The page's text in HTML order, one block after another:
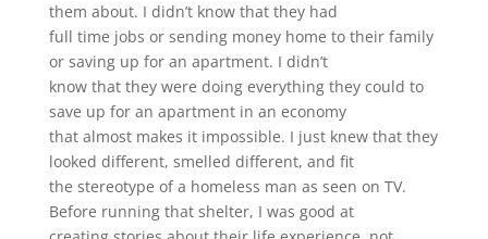
them about. I didn’t know that they had
full time jobs or sending money home to their family
or saving up for an apartment. I didn’t
know that they were doing everything they could to
save up for an apartment in an economy
that almost makes it impossible. I just knew that they
looked different, smelled different, and fit
the stereotype of a homeless man as seen on TV.
Before running that shelter, I was good at